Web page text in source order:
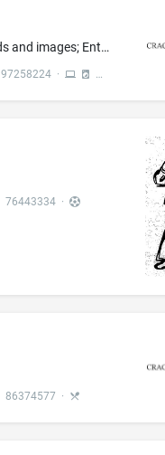
Editing or recording of sounds and images; Entertainment services in the nature of development, creation, production and post-production services of multimedia entertainment content; Entertainment services, namely, multimedia production services; Post-production editing of podcasts; Providing on-line training courses and workshops in the field of podcasting
97258224·
76443334·
86374577 ·